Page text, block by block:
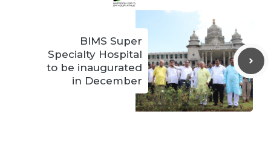
BIMS Super
Specialty Hospital
to be inaugurated
in December